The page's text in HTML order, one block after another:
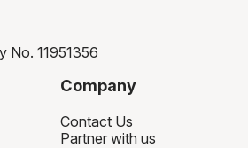
No. 11951356
Company
Contact Us
Partner with us